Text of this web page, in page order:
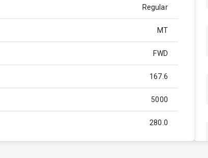
Regular
MT
FWD
167.6
5000
280.0